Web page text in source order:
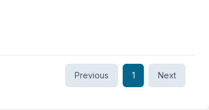
Previous 1 Next